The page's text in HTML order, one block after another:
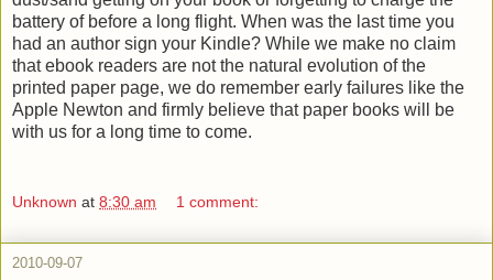
battery of before a long flight. When was the last time you
had an author sign your Kindle? While we make no claim
that ebook readers are not the natural evolution of the
printed paper page, we do remember early failures like the
Apple Newton and firmly believe that paper books will be
with us for a long time to come.
Unknown at 8:30 am 1 comment:
2010-09-07